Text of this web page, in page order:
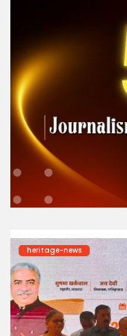
heritage-news